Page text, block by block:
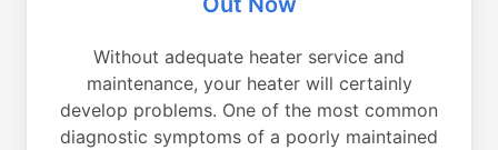
Without adequate heater service and
maintenance, your heater will certainly
develop problems. One of the most common
diagnostic symptoms of a poorly maintained